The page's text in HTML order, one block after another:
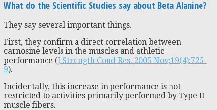
What do the Scientific Studies say about Beta Alanine?
They say several important things.
First, they confirm a direct correlation between
carnosine levels in the muscles and athletic
performance (J Strength Cond Res. 2005 Nov;19(4):725-
9).
Incidentally, this increase in performance is not
restricted to activities primarily performed by Type II
muscle fibers.